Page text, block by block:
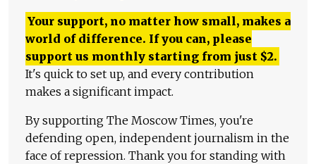
Your support, no matter how small, makes a
world of difference. If you can, please
support us monthly starting from just $2.
It's quick to set up, and every contribution
makes a significant impact.
By supporting The Moscow Times, you're
defending open, independent journalism in the
face of repression. Thank you for standing with